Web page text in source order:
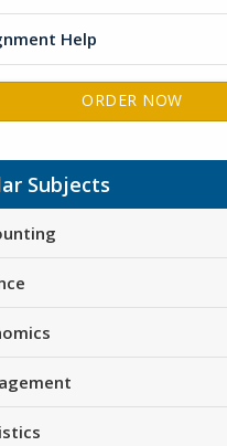
Help
ORDER NOW
Subjects